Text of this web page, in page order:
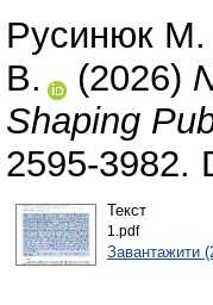
Русинюк
В.
(2026)
Shaping
2595-3982.
Текст
1.pdf
Завантажити